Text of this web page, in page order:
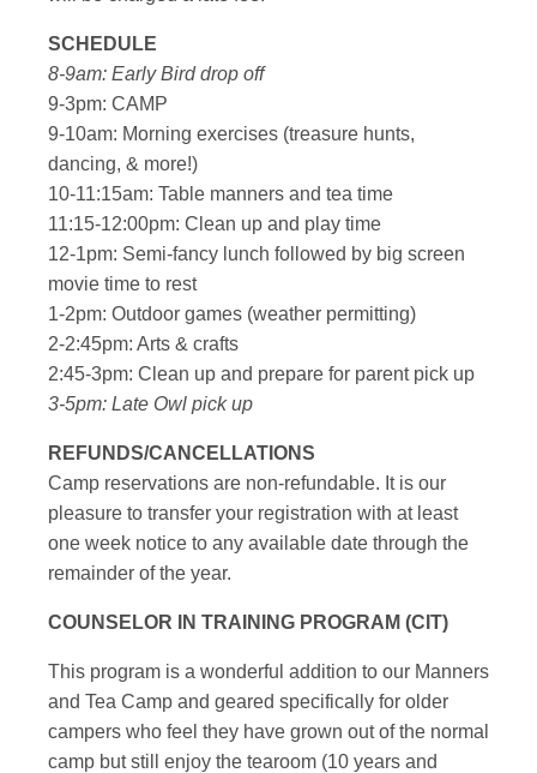
SCHEDULE
8-9am: Early Bird drop off
9-3pm: CAMP
9-10am: Morning exercises (treasure hunts,
dancing, & more!)
10-11:15am: Table manners and tea time
11:15-12:00pm: Clean up and play time
12-1pm: Semi-fancy lunch followed by big screen
movie time to rest
1-2pm: Outdoor games (weather permitting)
2-2:45pm: Arts & crafts
2:45-3pm: Clean up and prepare for parent pick up
3-5pm: Late Owl pick up
REFUNDS/CANCELLATIONS
Camp reservations are non-refundable. It is our
pleasure to transfer your registration with at least
one week notice to any available date through the
remainder of the year.
COUNSELOR IN TRAINING PROGRAM (CIT)
This program is a wonderful addition to our Manners
and Tea Camp and geared specifically for older
campers who feel they have grown out of the normal
camp but still enjoy the tearoom (10 years and